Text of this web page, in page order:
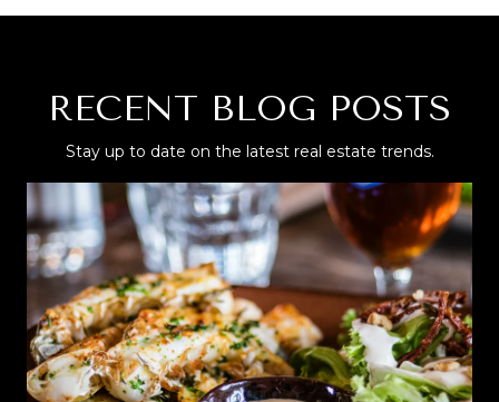
RECENT BLOG POSTS
Stay up to date on the latest real estate trends.